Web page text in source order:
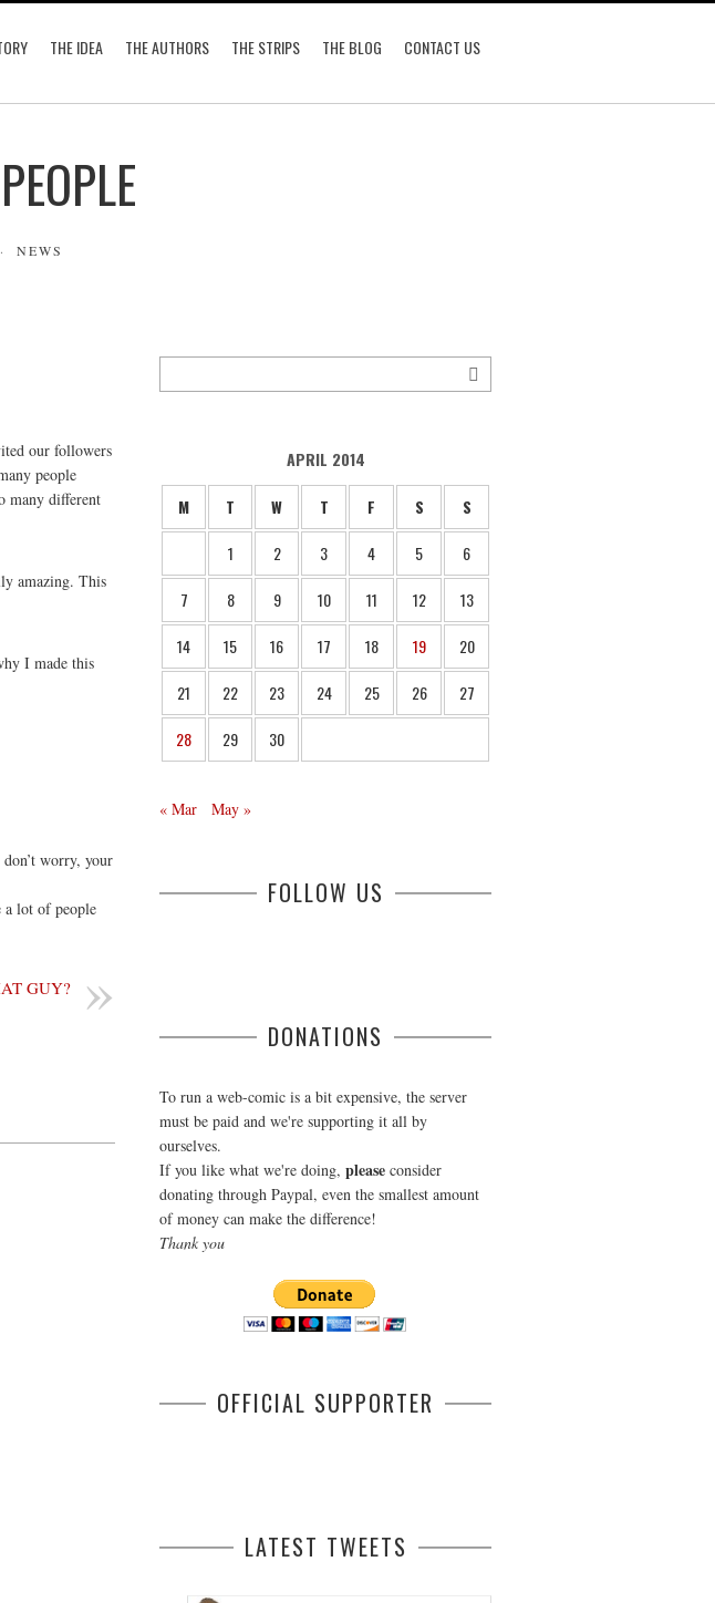
THE IDEA THE AUTHORS THE STRIPS THE BLOG CONTACT US
NEWS
our followers
people
many different
amazing. This
I made this
worry, your
lot of people
GUY?
APRIL 2014
M T W T F S
S
1
2 3 4 5
6
7
8 9 10 11 12
13
14
15 16 17 18 19
20
21
22 23 24 25 26
27
28
29 30
« Mar May »
FOLLOW US
DONATIONS
To run a web-comic is a bit expensive, the server
must be paid and we're supporting it all by
ourselves.
If you like what we're doing, please consider
donating through Paypal, even the smallest amount
of money can make the difference!
Thank you
OFFICIAL SUPPORTER
LATEST TWEETS